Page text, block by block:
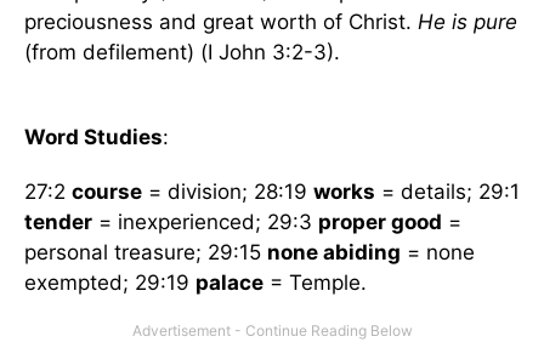
preciousness and great worth of Christ. He is pure
(from defilement) (I John 3:2-3).
Word Studies:
27:2 course = division; 28:19 works = details; 29:1
tender = inexperienced; 29:3 proper good =
personal treasure; 29:15 none abiding = none
exempted; 29:19 palace = Temple.